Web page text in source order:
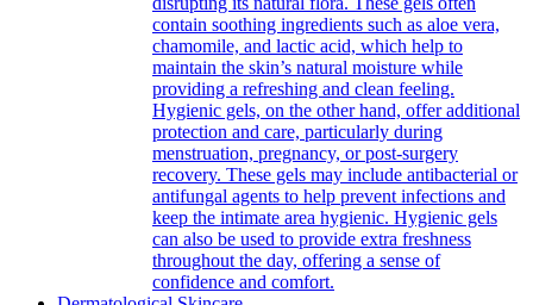
contain soothing ingredients such as aloe vera,
chamomile, and lactic acid, which help to
maintain the skin’s natural moisture while
providing a refreshing and clean feeling.
Hygienic gels, on the other hand, offer additional
protection and care, particularly during
menstruation, pregnancy, or post-surgery
recovery. These gels may include antibacterial or
antifungal agents to help prevent infections and
keep the intimate area hygienic. Hygienic gels
can also be used to provide extra freshness
throughout the day, offering a sense of
confidence and comfort.